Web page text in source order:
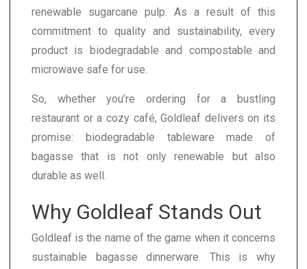
renewable sugarcane pulp. As a result of this
commitment to quality and sustainability, every
product is biodegradable and compostable and
microwave safe for use.
So, whether you’re ordering for a bustling
restaurant or a cozy café, Goldleaf delivers on its
promise: biodegradable tableware made of
bagasse that is not only renewable but also
durable as well.
Why Goldleaf Stands Out
Goldleaf is the name of the game when it concerns
sustainable bagasse dinnerware. This is why